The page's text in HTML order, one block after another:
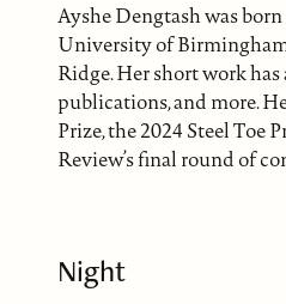
Ayshe Dengtash was
University of
Ridge. Her short work
publications, and more.
Prize, the 2024 Steel Toe
Review’s final round of
Night